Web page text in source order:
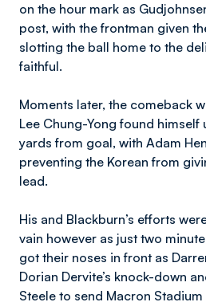
on the hour mark as
post, with the frontman given
slotting the ball home to the
faithful.
Moments later, the comeback
Lee Chung-Yong found
yards from goal, with Adam
preventing the Korean from
lead.
His and Blackburn’s efforts
vain however as just two
got their noses in front as
Dorian Dervite’s knock-down
Steele to send Macron